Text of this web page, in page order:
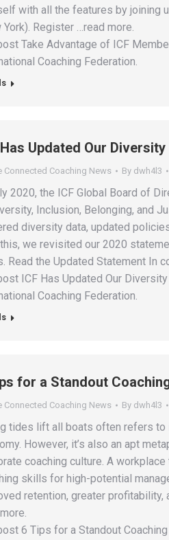
with all the features by joining
York). Register …read more.
Take Advantage of ICF
Coaching Federation.
Updated Our
Connected Coaching News By dwh4l3
2020, the ICF Global Board of
Inclusion, Belonging, and
diversity data, updated
we revisited our 2020
Read the Updated Statement In
ICF Has Updated Our
Coaching Federation.
for a Standout
Connected Coaching News By dwh4l3
tides lift all boats often refers
However, it’s also an apt
coaching culture. A
skills for high-potential
retention, greater
6 Tips for a Standout